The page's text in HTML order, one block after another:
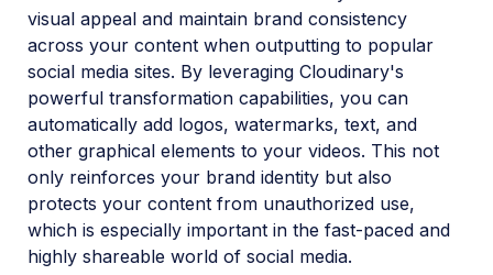
visual appeal and maintain brand consistency
across your content when outputting to popular
social media sites. By leveraging Cloudinary's
powerful transformation capabilities, you can
automatically add logos, watermarks, text, and
other graphical elements to your videos. This not
only reinforces your brand identity but also
protects your content from unauthorized use,
which is especially important in the fast-paced and
highly shareable world of social media.